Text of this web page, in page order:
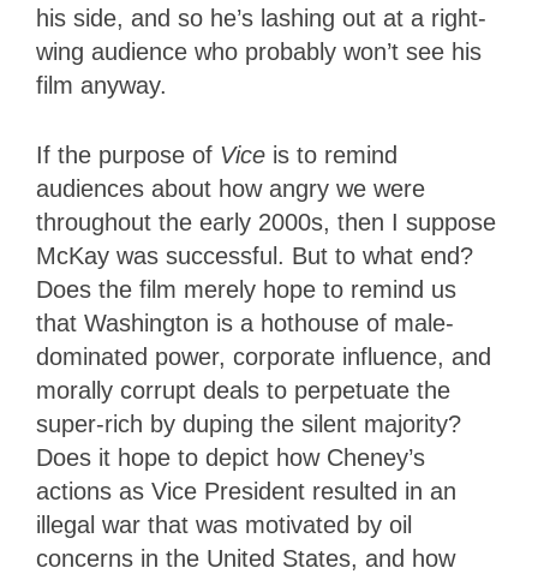
his side, and so he’s lashing out at a right-
wing audience who probably won’t see his
film anyway.
If the purpose of Vice is to remind
audiences about how angry we were
throughout the early 2000s, then I suppose
McKay was successful. But to what end?
Does the film merely hope to remind us
that Washington is a hothouse of male-
dominated power, corporate influence, and
morally corrupt deals to perpetuate the
super-rich by duping the silent majority?
Does it hope to depict how Cheney’s
actions as Vice President resulted in an
illegal war that was motivated by oil
concerns in the United States, and how